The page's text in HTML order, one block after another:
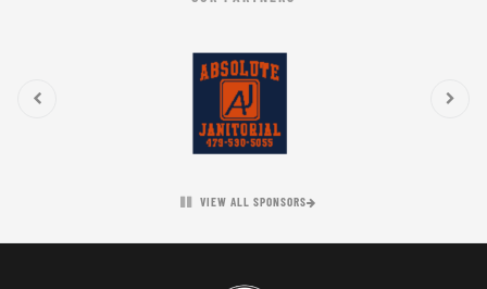
VIEW ALL SPONSORS